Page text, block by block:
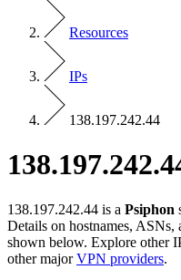
Resources
IPs
138.197.242.44
138.197.242.44 is a Psiphon
Details on hostnames, ASNs,
shown below. Explore other
other majorVPN providers.